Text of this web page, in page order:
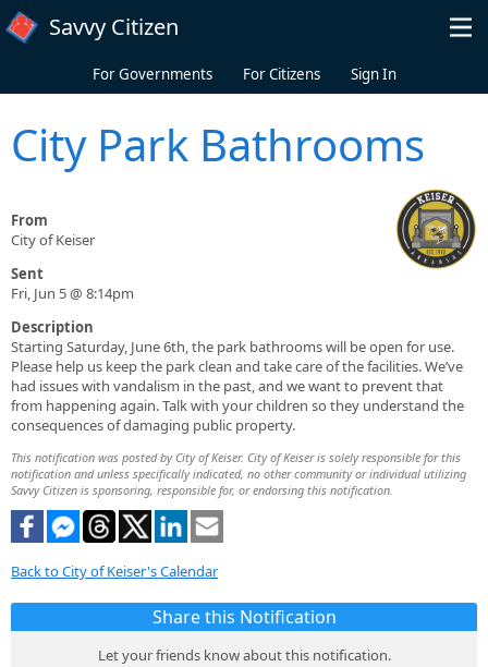
Skip to main content
Savvy Citizen
For Governments For Citizens Sign In
City Park Bathrooms
From
City of Keiser
Sent
Fri, Jun 5 @ 8:14pm
Description
Starting Saturday, June 6th, the park bathrooms will be open for use.
Please help us keep the park clean and take care of the facilities. We’ve
had issues with vandalism in the past, and we want to prevent that
from happening again. Talk with your children so they understand the
consequences of damaging public property.
This notification was posted by City of Keiser. City of Keiser is solely responsible for this
notification and unless specifically indicated, no other community or individual utilizing
Savvy Citizen is sponsoring, responsible for, or endorsing this notification.
Back to City of Keiser's Calendar
Share this Notification
Let your friends know about this notification.